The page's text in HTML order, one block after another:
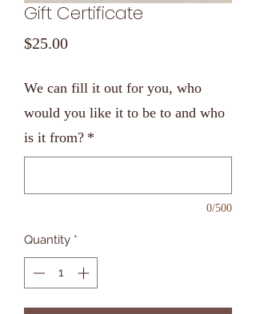
Gift Certificate
$25.00Price
We can fill it out for you, who
would you like it to be to and who
is it from? *
0/500
Quantity *